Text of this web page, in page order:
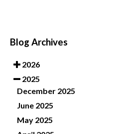
Blog Archives
2026
2025
December 2025
June 2025
May 2025